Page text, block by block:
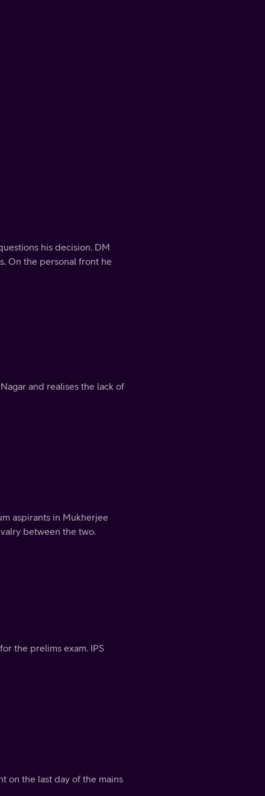
his decision. DM
On the personal front he
and realises the lack of
aspirants in Mukherjee
between the two.
the prelims exam. IPS
on the last day of the mains